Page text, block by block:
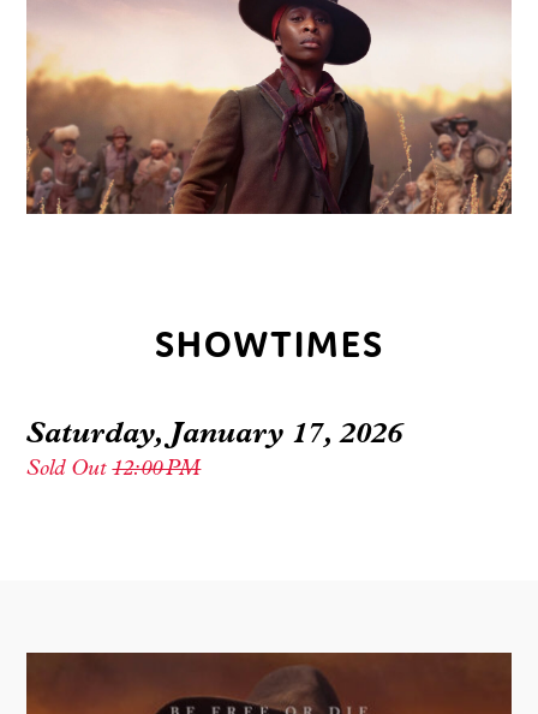
SHOWTIMES
Saturday, January 17, 2026
Sold Out12:00 PM